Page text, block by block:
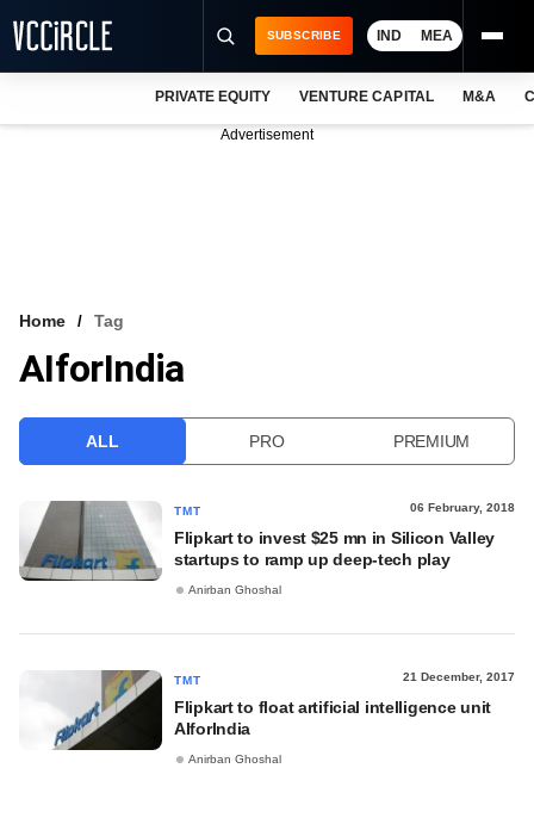
VCC INTELLIGENCE
SUBSCRIBE IND MEA
PRIVATE EQUITY VENTURE CAPITAL M&A
Advertisement
Home Tag
AIforIndia
ALL PRO PREMIUM
TMT 06 February, 2018
Flipkart to invest $25 mn in Silicon Valley
startups to ramp up deep-tech play
Anirban Ghoshal
TMT 21 December, 2017
Flipkart to float artificial intelligence unit
AIforIndia
Anirban Ghoshal